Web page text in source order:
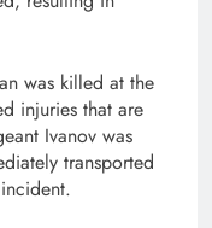
was killed at the
injuries that are
Ivanov was
transported